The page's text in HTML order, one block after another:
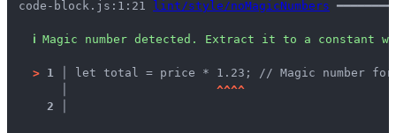
code-block.js:1:21 lint/style/noMagicNumbers
ℹ Magic number detected. Extract it to a constant
> 1 │
let total = price * 1.23; // Magic number
^^^^
2 │